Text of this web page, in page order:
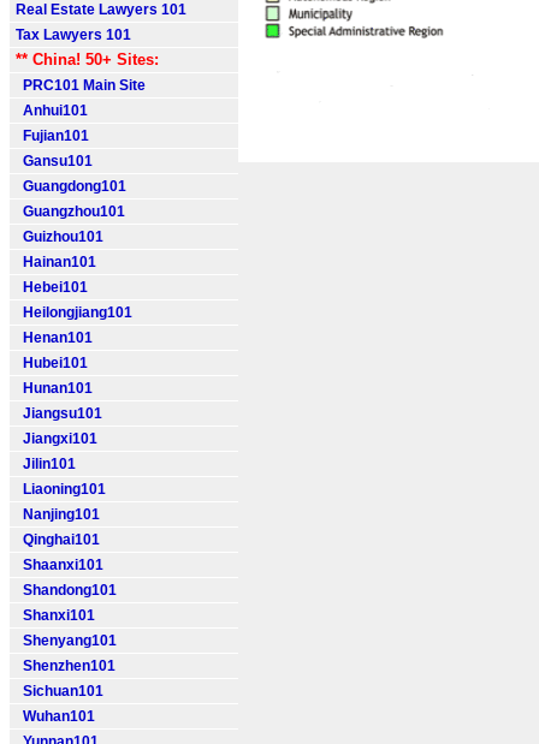
Real Estate Lawyers 101
Tax Lawyers 101
** China! 50+ Sites:
PRC101 Main Site
Anhui101
Fujian101
Gansu101
Guangdong101
Guangzhou101
Guizhou101
Hainan101
Hebei101
Heilongjiang101
Henan101
Hubei101
Hunan101
Jiangsu101
Jiangxi101
Jilin101
Liaoning101
Nanjing101
Qinghai101
Shaanxi101
Shandong101
Shanxi101
Shenyang101
Shenzhen101
Sichuan101
Wuhan101